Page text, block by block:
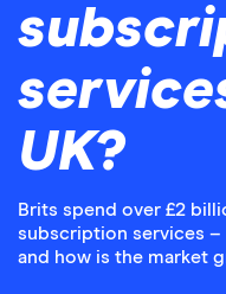
UK?
Brits spend over £2
subscription services
and how is the market